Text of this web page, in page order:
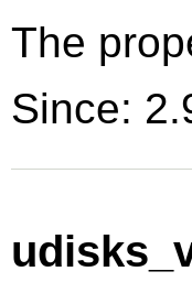
The
Since: